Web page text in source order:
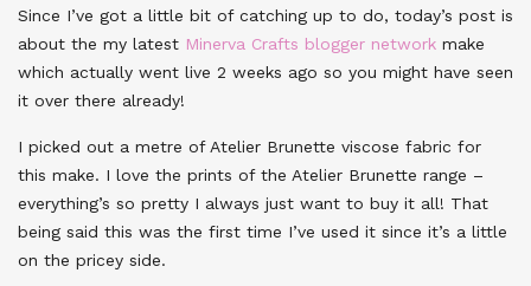
Since I’ve got a little bit of catching up to do, today’s post is
about the my latest Minerva Crafts blogger network make
which actually went live 2 weeks ago so you might have seen
it over there already!
I picked out a metre of Atelier Brunette viscose fabric for
this make. I love the prints of the Atelier Brunette range –
everything’s so pretty I always just want to buy it all! That
being said this was the first time I’ve used it since it’s a little
on the pricey side.